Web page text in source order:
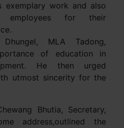
exemplary work and also
employees for their
MLA Tadong,
of education in
He then urged
utmost sincerity for the
Bhutia, Secretary,
address,outlined the